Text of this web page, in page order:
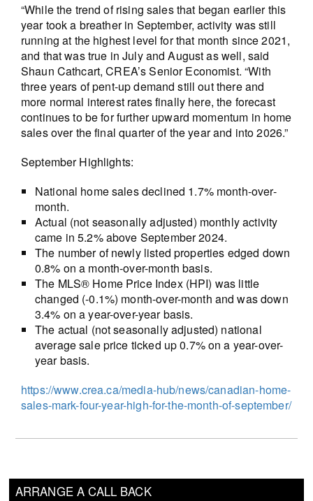
ARRANGE A CALL BACK
“While the trend of rising sales that began earlier this
year took a breather in September, activity was still
running at the highest level for that month since 2021,
and that was true in July and August as well, said
Shaun Cathcart, CREA’s Senior Economist. “With
three years of pent-up demand still out there and
more normal interest rates finally here, the forecast
continues to be for further upward momentum in home
sales over the final quarter of the year and into 2026.”
September Highlights:
National home sales declined 1.7% month-over-
month.
Actual (not seasonally adjusted) monthly activity
came in 5.2% above September 2024.
The number of newly listed properties edged down
0.8% on a month-over-month basis.
The MLS® Home Price Index (HPI) was little
changed (-0.1%) month-over-month and was down
3.4% on a year-over-year basis.
The actual (not seasonally adjusted) national
average sale price ticked up 0.7% on a year-over-
year basis.
https://www.crea.ca/media-hub/news/canadian-home-
sales-mark-four-year-high-for-the-month-of-september/